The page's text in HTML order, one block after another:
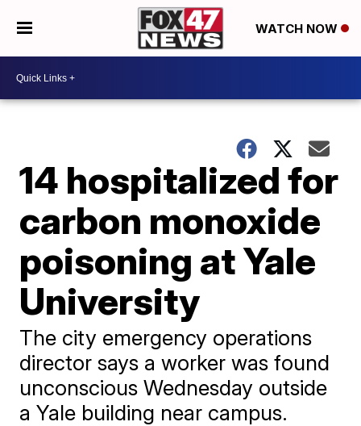
WATCH NOW
14 hospitalized for
carbon monoxide
poisoning at Yale
University
The city emergency operations
director says a worker was found
unconscious Wednesday outside
a Yale building near campus.